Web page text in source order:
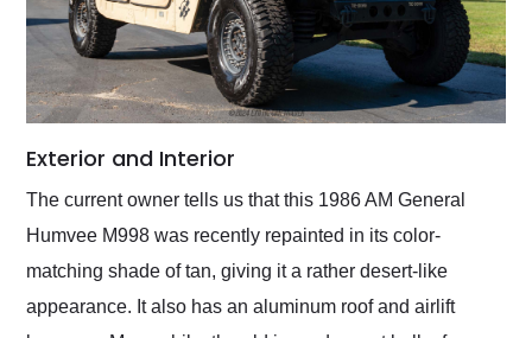
Exterior and Interior
The current owner tells us that this 1986 AM General
Humvee M998 was recently repainted in its color-
matching shade of tan, giving it a rather desert-like
appearance. It also has an aluminum roof and airlift